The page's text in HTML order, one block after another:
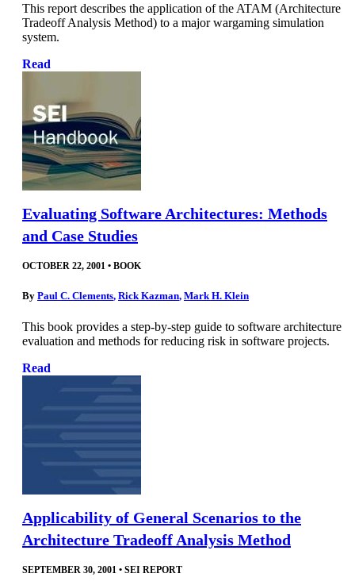
This report describes the application of the ATAM (Architecture
Tradeoff Analysis Method) to a major wargaming simulation
system.
Read
Evaluating Software Architectures: Methods
and Case Studies
OCTOBER 22, 2001 • BOOK
By Paul C. Clements, Rick Kazman, Mark H. Klein
This book provides a step-by-step guide to software architecture
evaluation and methods for reducing risk in software projects.
Read
Applicability of General Scenarios to the
Architecture Tradeoff Analysis Method
SEPTEMBER 30, 2001 • SEI REPORT